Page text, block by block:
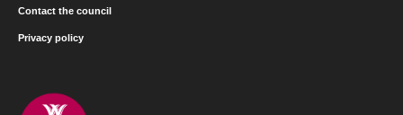
Contact the council
Privacy policy